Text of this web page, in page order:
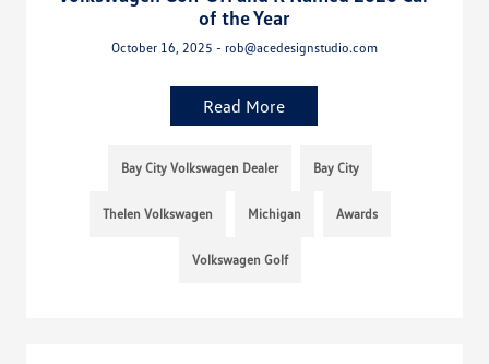
of the Year
October 16, 2025 - rob@acedesignstudio.com
Read More
Bay City Volkswagen Dealer Bay City
Thelen Volkswagen Michigan Awards
Volkswagen Golf